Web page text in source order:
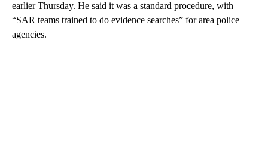
earlier Thursday. He said it was a standard procedure, with
“SAR teams trained to do evidence searches” for area police
agencies.